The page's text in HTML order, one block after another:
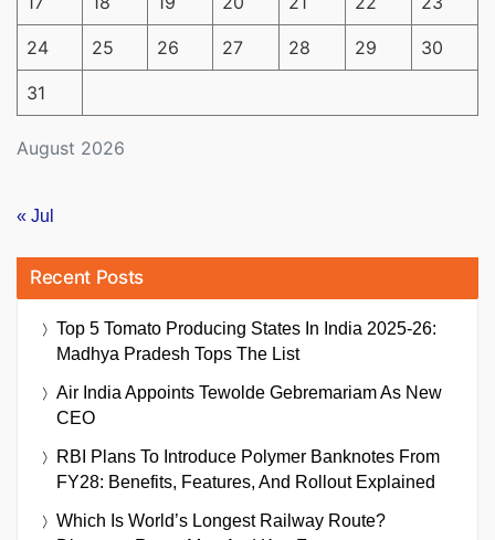
August 2026
24 25 26 27 28 29 30
31
« Jul
Recent Posts
Top 5 Tomato Producing States In India 2025-26:
Madhya Pradesh Tops The List
Air India Appoints Tewolde Gebremariam As New
CEO
RBI Plans To Introduce Polymer Banknotes From
FY28: Benefits, Features, And Rollout Explained
Which Is World’s Longest Railway Route?